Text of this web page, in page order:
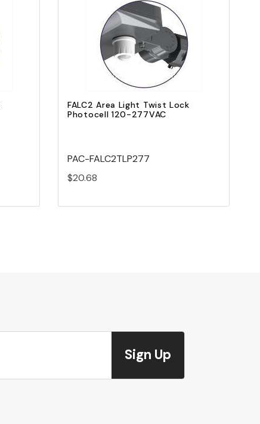
Quick view
Add to Cart
FALC2 Area Light Twist Lock
Photocell 120-277VAC
PAC-FALC2TLP277
$20.68
Sign Up